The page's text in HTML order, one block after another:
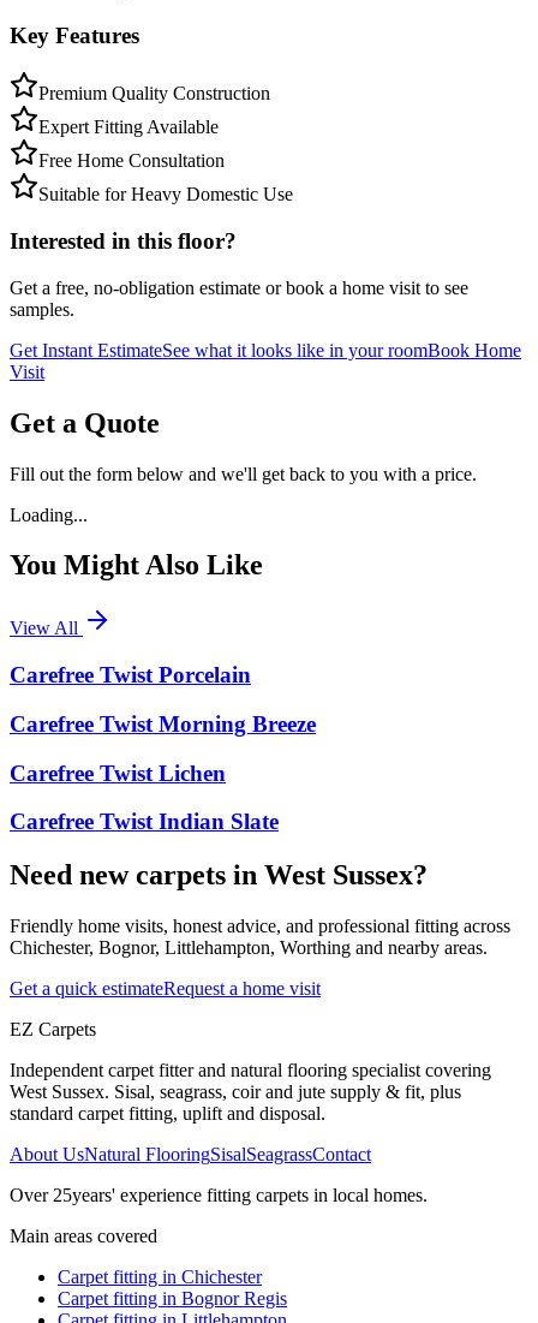
Key Features
Premium Quality Construction
Expert Fitting Available
Free Home Consultation
Suitable for Heavy Domestic Use
Interested in this floor?
Get a free, no-obligation estimate or book a home visit to see
samples.
Get Instant EstimateSee what it looks like in your roomBook Home
Visit
Get a Quote
Fill out the form below and we'll get back to you with a price.
Loading...
You Might Also Like
View All
Carefree Twist Porcelain
Carefree Twist Morning Breeze
Carefree Twist Lichen
Carefree Twist Indian Slate
Need new carpets in West Sussex?
Friendly home visits, honest advice, and professional fitting across
Chichester, Bognor, Littlehampton, Worthing and nearby areas.
Get a quick estimateRequest a home visit
EZ Carpets
Independent carpet fitter and natural flooring specialist covering
West Sussex. Sisal, seagrass, coir and jute supply & fit, plus
standard carpet fitting, uplift and disposal.
About UsNatural FlooringSisalSeagrassContact
Over 25years' experience fitting carpets in local homes.
Main areas covered
Carpet fitting in Chichester
Carpet fitting in Bognor Regis